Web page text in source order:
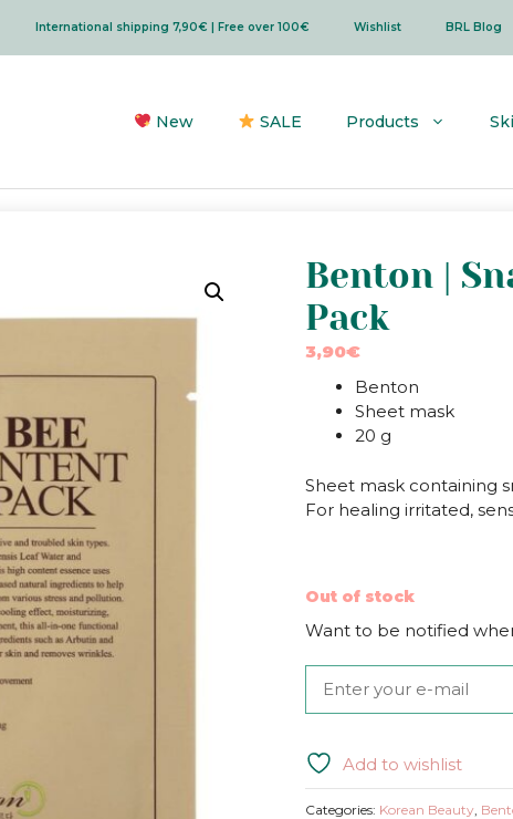
International shipping 7,90€ | Free over 100€ Wishlist BRL Blog
New SALE Products
Benton |
Pack
3,90€
Benton
Sheet mask
20 g
Sheet mask containing
For healing irritated,
Out of stock
Want to be notified
Add to wishlist
Categories: Korean Beauty,